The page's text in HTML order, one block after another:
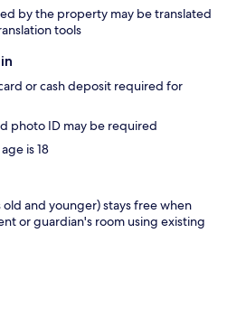
by the property may be translated
tools
or cash deposit required for
photo ID may be required
is 18
old and younger) stays free when
or guardian's room using existing